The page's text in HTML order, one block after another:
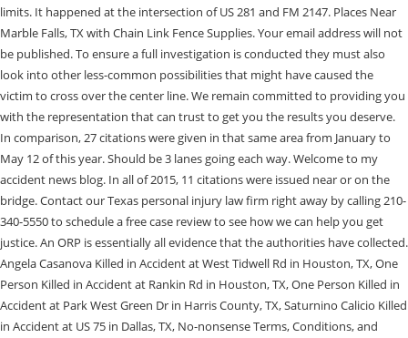
limits. It happened at the intersection of US 281 and FM 2147. Places Near
Marble Falls, TX with Chain Link Fence Supplies. Your email address will not
be published. To ensure a full investigation is conducted they must also
look into other less-common possibilities that might have caused the
victim to cross over the center line. We remain committed to providing you
with the representation that can trust to get you the results you deserve.
In comparison, 27 citations were given in that same area from January to
May 12 of this year. Should be 3 lanes going each way. Welcome to my
accident news blog. In all of 2015, 11 citations were issued near or on the
bridge. Contact our Texas personal injury law firm right away by calling 210-
340-5550 to schedule a free case review to see how we can help you get
justice. An ORP is essentially all evidence that the authorities have collected.
Angela Casanova Killed in Accident at West Tidwell Rd in Houston, TX, One
Person Killed in Accident at Rankin Rd in Houston, TX, One Person Killed in
Accident at Park West Green Dr in Harris County, TX, Saturnino Calicio Killed
in Accident at US 75 in Dallas, TX, No-nonsense Terms, Conditions, and